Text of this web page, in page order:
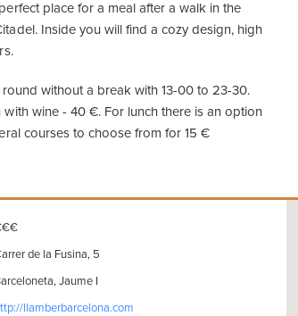
place for a meal after a walk in the
Inside you will find a cozy design, high
without a break with 13-00 to 23-30.
wine - 40 €. For lunch there is an option
courses to choose from for 15 €
de la Fusina, 5
Jaume I
llamberbarcelona.com